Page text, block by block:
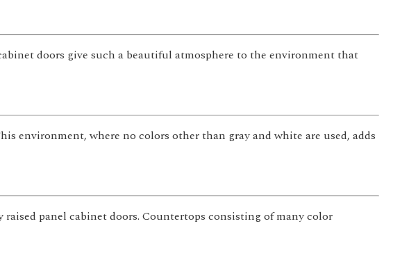
doors give such a beautiful atmosphere to the environment that
environment, where no colors other than gray and white are used, adds
panel cabinet doors. Countertops consisting of many color